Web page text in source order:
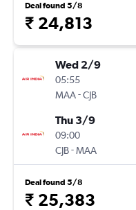
Deal found 5/8
₹ 24,813
Wed 2/9
05:55
MAA-CJB
Thu 3/9
09:00
CJB-MAA
Deal found 5/8
₹ 25,383